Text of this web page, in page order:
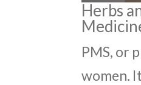
Herbs
PMS, or
women.